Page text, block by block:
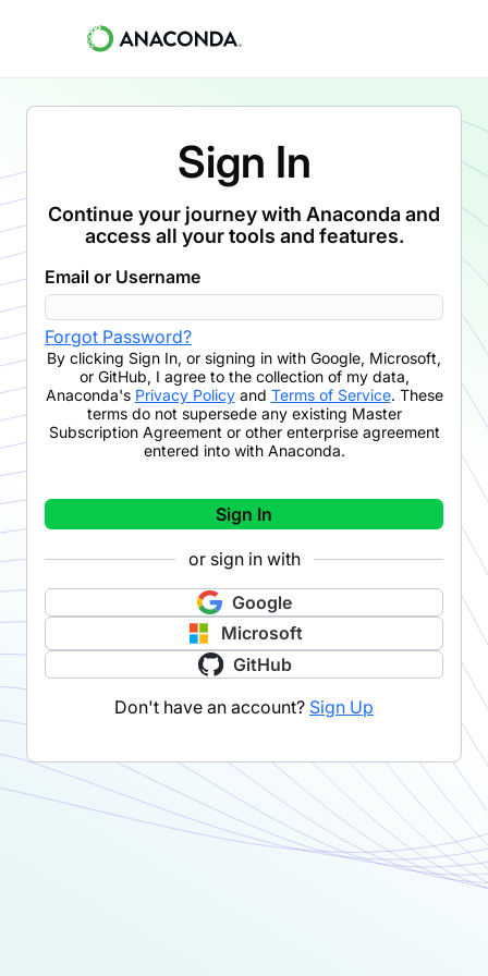
Sign In
Continue your journey with Anaconda and
access all your tools and features.
Email or Username
Forgot Password?
By clicking Sign In, or signing in with Google, Microsoft,
or GitHub, I agree to the collection of my data,
Anaconda's Privacy Policyand Terms of Service. These
terms do not supersede any existing Master
Subscription Agreement or other enterprise agreement
entered into with Anaconda.
Sign In
or sign in with
Google
Microsoft
GitHub
Don't have an account? Sign Up